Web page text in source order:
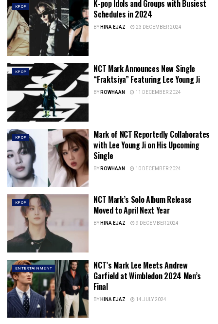
KPOP
K-pop Idols and Groups with Busiest
Schedules in 2024
BYHINA EJAZ 23 DECEMBER 2024
KPOP
NCT Mark Announces New Single
“Fraktsiya” Featuring Lee Young Ji
BYROWHAAN 11 DECEMBER 2024
KPOP
Mark of NCT Reportedly Collaborates
with Lee Young Ji on His Upcoming
Single
BYROWHAAN 10 DECEMBER 2024
KPOP
NCT Mark’s Solo Album Release
Moved to April Next Year
BYHINA EJAZ 9 DECEMBER 2024
ENTERTAINMENT
NCT’s Mark Lee Meets Andrew
Garfield at Wimbledon 2024 Men’s
Final
BYHINA EJAZ 14 JULY 2024